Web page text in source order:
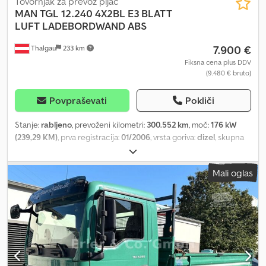
Thalgau 233 km
MAN TGL 12.240 4X2BL E3 BLATT
LUFT LADEBORDWAND ABS
7.900 €
Fiksna cena plus DDV
(9.480 € bruto)
Povpraševati Pokliči
Stanje: rabljeno, prevoženi kilometri: 300.552 km, moč:176 kW
(239,29 KM), prva registracija:01/2006, vrsta goriva:dizel, skupna
, konfiguracija osi:2 osi
01/2026, barva:črn, vrsta prenosa:mehanski, emisijski razred:Euro
, dolžina tovornega prostora:
, širina tovornega
prostora:2.480 mm, višina nakladalnega prostora:2.000 mm, Leto
izdelave:2006, Oprema:ABS, dvižna zadnja plošča, Wheelbase
4,300 mm Dkjdoyl D U Ijpfx Achjr Special equipment: End
crossmember, trailer coupling: Ringfeder 2040 G 145 A, trailer
socket with ABS, wide-angle exterior mirrors, electrically
adjustable and heated, left, wide-angle exterior mirrors,
electrically adjustable and heated, right, 140 Ah battery,
Mali oglas